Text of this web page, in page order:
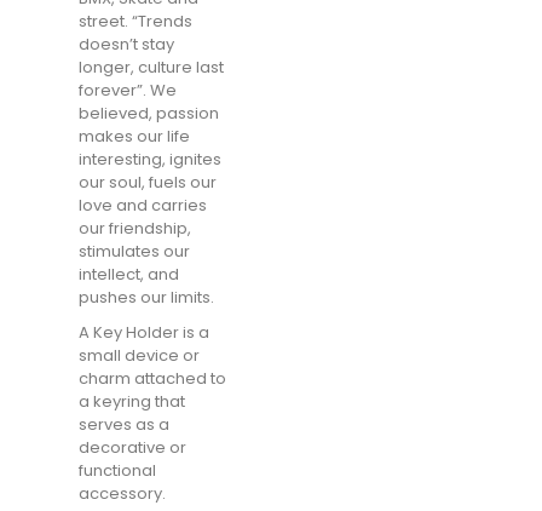
street. “Trends
doesn’t stay
longer, culture last
forever”. We
believed, passion
makes our life
interesting, ignites
our soul, fuels our
love and carries
our friendship,
stimulates our
intellect, and
pushes our limits.
A Key Holder is a
small device or
charm attached to
a keyring that
serves as a
decorative or
functional
accessory.